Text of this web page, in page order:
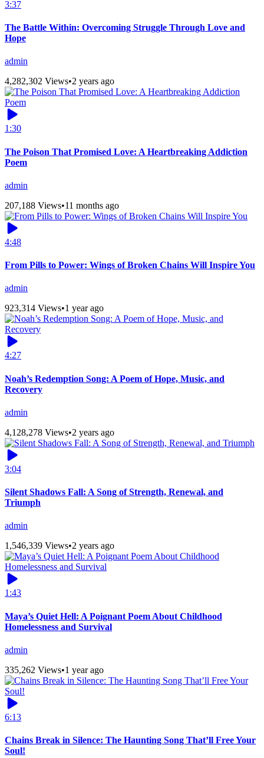
3:37
The Battle Within: Overcoming Struggle Through Love and
Hope
admin
4,282,302 Views•2 years ago
1:30
The Poison That Promised Love: A Heartbreaking Addiction
Poem
admin
207,188 Views•11 months ago
4:48
From Pills to Power: Wings of Broken Chains Will Inspire You
admin
923,314 Views•1 year ago
4:27
Noah’s Redemption Song: A Poem of Hope, Music, and
Recovery
admin
4,128,278 Views•2 years ago
3:04
Silent Shadows Fall: A Song of Strength, Renewal, and
Triumph
admin
1,546,339 Views•2 years ago
1:43
Maya’s Quiet Hell: A Poignant Poem About Childhood
Homelessness and Survival
admin
335,262 Views•1 year ago
6:13
Chains Break in Silence: The Haunting Song That’ll Free Your
Soul!